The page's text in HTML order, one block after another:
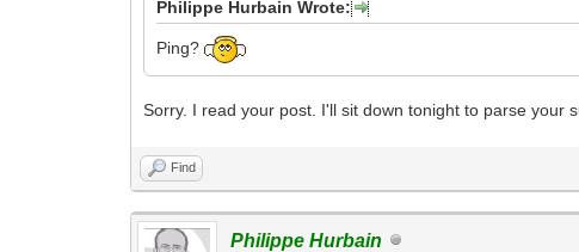
Philippe Hurbain Wrote:
Ping?
Sorry. I read your post. I'll sit down tonight to parse your
Find
Philippe Hurbain